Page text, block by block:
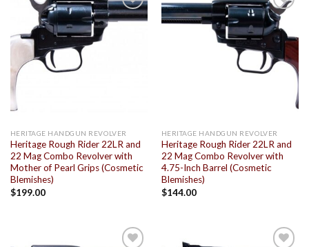
HERITAGE HANDGUN REVOLVER
Heritage Rough Rider 22LR and
22 Mag Combo Revolver with
Mother of Pearl Grips (Cosmetic
Blemishes)
$199.00
Add to
wishlist
HERITAGE HANDGUN REVOLVER
Heritage Rough Rider 22LR and
22 Mag Combo Revolver with
4.75-Inch Barrel (Cosmetic
Blemishes)
$144.00